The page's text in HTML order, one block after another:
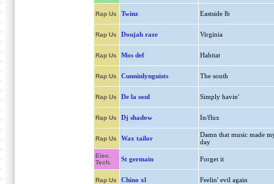
Rap Us Twinz Eastside lb
Rap Us Doujah raze Virginia
Rap Us Mos def Habitat
Rap Us Cunninlynguists The south
Rap Us De la soul Simply havin'
Rap Us Dj shadow In/flux
Rap Us Wax tailor
Damn that music made
day
Elec.
Tech.
St germain Forget it
Rap Us Chino xl Feelin' evil again